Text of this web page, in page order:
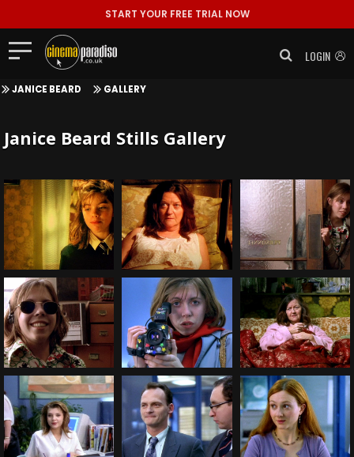
START YOUR FREE TRIAL NOW
LOGIN
JANICE BEARD GALLERY
Janice Beard Stills Gallery